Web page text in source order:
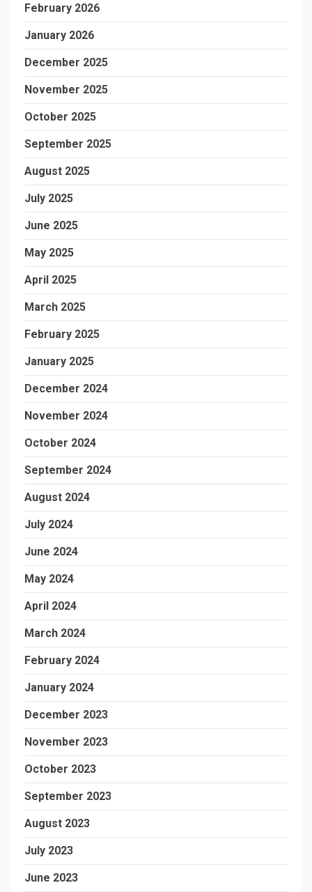
February 2026
January 2026
December 2025
November 2025
October 2025
September 2025
August 2025
July 2025
June 2025
May 2025
April 2025
March 2025
February 2025
January 2025
December 2024
November 2024
October 2024
September 2024
August 2024
July 2024
June 2024
May 2024
April 2024
March 2024
February 2024
January 2024
December 2023
November 2023
October 2023
September 2023
August 2023
July 2023
June 2023